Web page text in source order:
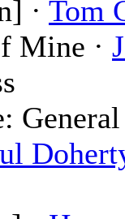
· Tom
Mine ·